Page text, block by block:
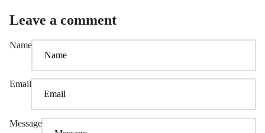
Leave a comment
Name
Email
Message